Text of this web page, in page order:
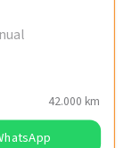
42.000 km